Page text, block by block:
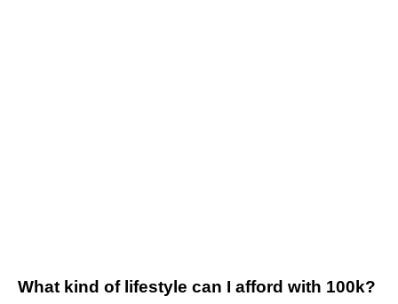
What kind of lifestyle can I afford with 100k?